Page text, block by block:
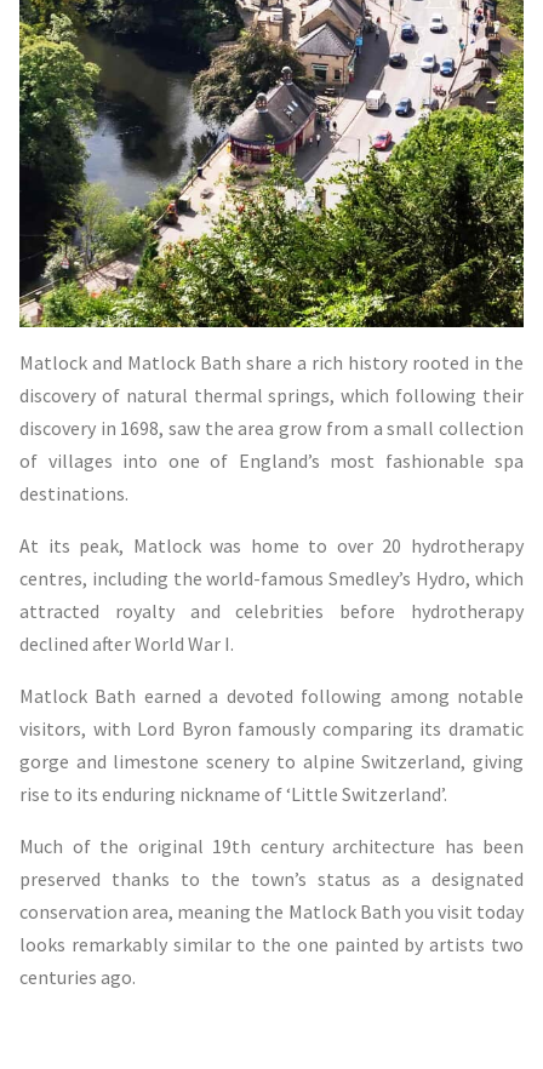
Matlock and Matlock Bath share a rich history rooted in the
discovery of natural thermal springs, which following their
discovery in 1698, saw the area grow from a small collection
of villages into one of England’s most fashionable spa
destinations.
At its peak, Matlock was home to over 20 hydrotherapy
centres, including the world-famous Smedley’s Hydro, which
attracted royalty and celebrities before hydrotherapy
declined after World War I.
Matlock Bath earned a devoted following among notable
visitors, with Lord Byron famously comparing its dramatic
gorge and limestone scenery to alpine Switzerland, giving
rise to its enduring nickname of ‘Little Switzerland’.
Much of the original 19th century architecture has been
preserved thanks to the town’s status as a designated
conservation area, meaning the Matlock Bath you visit today
looks remarkably similar to the one painted by artists two
centuries ago.